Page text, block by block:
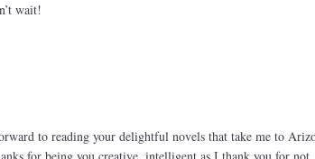
wait!
to reading your delightful novels that take me to